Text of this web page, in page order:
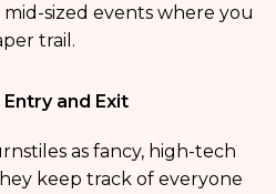
sized events where you
trail.
and Exit
as fancy, high-tech
keep track of everyone